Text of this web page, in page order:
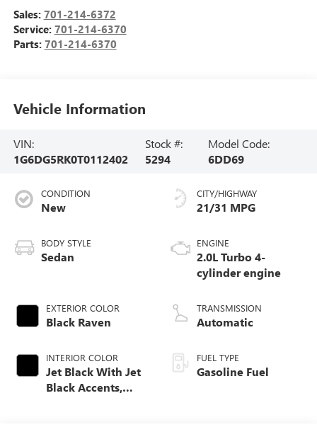
Sales: 701-214-6372
Service: 701-214-6370
Parts: 701-214-6370
Vehicle Information
VIN:
1G6DG5RK0T0112402
Stock #:
5294
Model Code:
6DD69
CONDITION
New
BODY STYLE
Sedan
EXTERIOR COLOR
Black Raven
INTERIOR COLOR
Jet Black With Jet
Black Accents,
CITY/HIGHWAY
21/31 MPG
ENGINE
2.0L Turbo 4-
cylinder engine
TRANSMISSION
Automatic
FUEL TYPE
Gasoline Fuel